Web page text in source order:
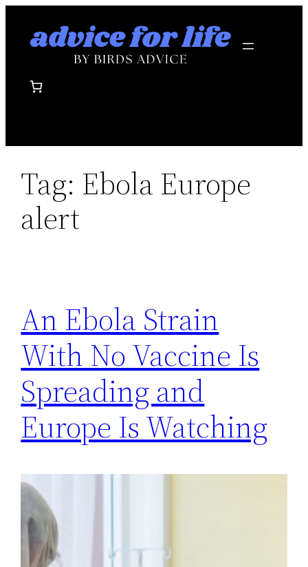
Tag: Ebola Europe
alert
An Ebola Strain
With No Vaccine Is
Spreading and
Europe Is Watching